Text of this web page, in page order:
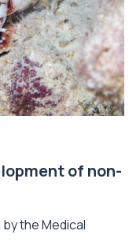
of non-
the Medical